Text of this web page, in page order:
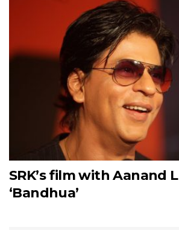
SRK’s film with Aanand
‘Bandhua’